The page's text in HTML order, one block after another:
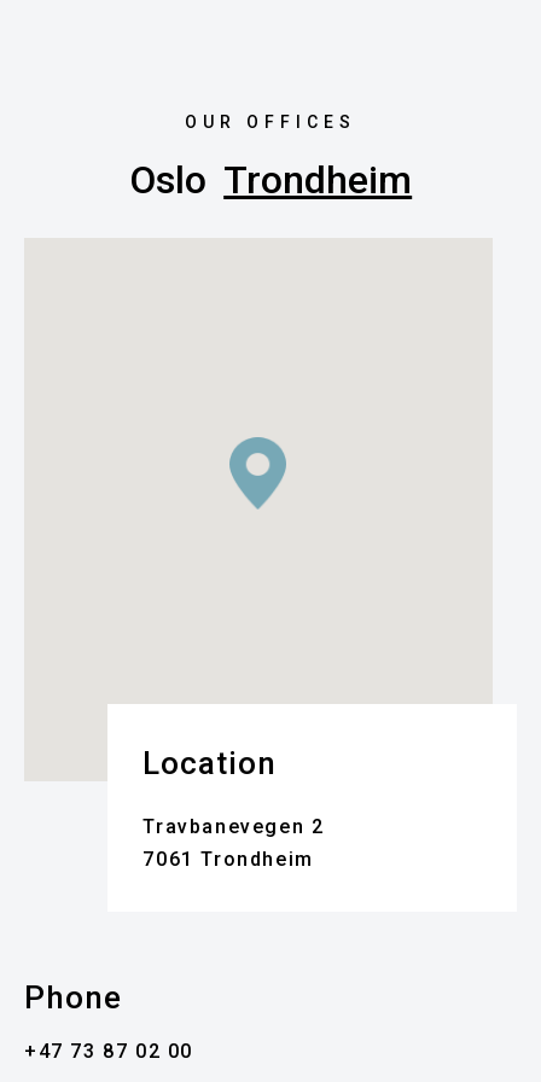
OUR OFFICES
Oslo Trondheim
Location
Travbanevegen 2
7061 Trondheim
Phone
+47 73 87 02 00